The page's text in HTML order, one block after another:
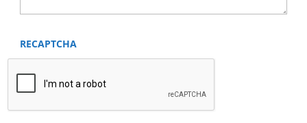
RECAPTCHA